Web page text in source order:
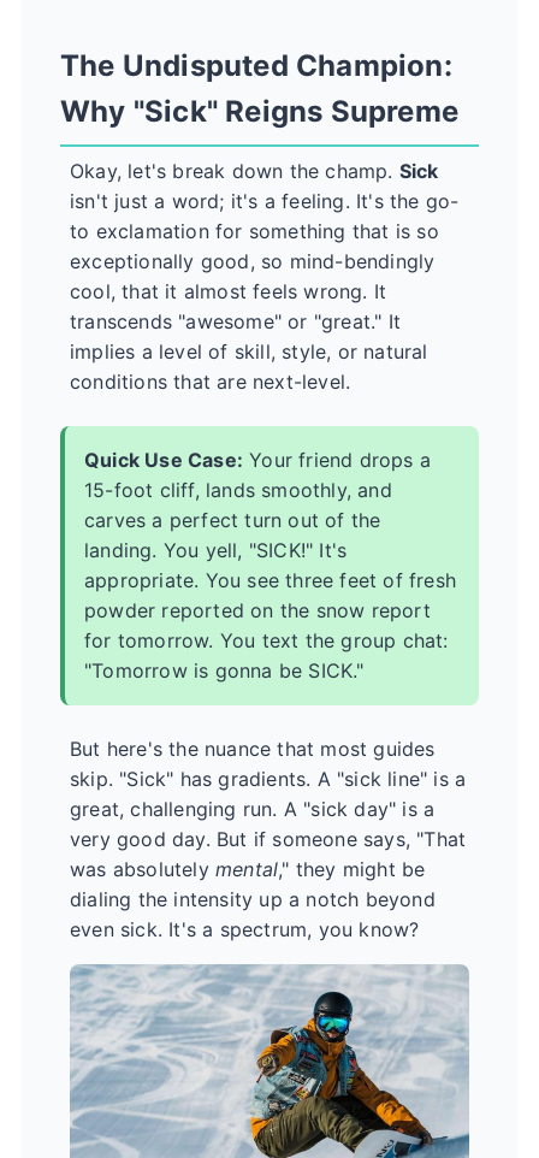
The Undisputed Champion:
Why "Sick" Reigns Supreme
Okay, let's break down the champ. Sick
isn't just a word; it's a feeling. It's the go-
to exclamation for something that is so
exceptionally good, so mind-bendingly
cool, that it almost feels wrong. It
transcends "awesome" or "great." It
implies a level of skill, style, or natural
conditions that are next-level.
Quick Use Case: Your friend drops a
15-foot cliff, lands smoothly, and
carves a perfect turn out of the
landing. You yell, "SICK!" It's
appropriate. You see three feet of fresh
powder reported on the snow report
for tomorrow. You text the group chat:
"Tomorrow is gonna be SICK."
But here's the nuance that most guides
skip. "Sick" has gradients. A "sick line" is a
great, challenging run. A "sick day" is a
very good day. But if someone says, "That
was absolutely mental," they might be
dialing the intensity up a notch beyond
even sick. It's a spectrum, you know?